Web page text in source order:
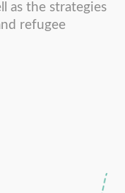
as the strategies
refugee